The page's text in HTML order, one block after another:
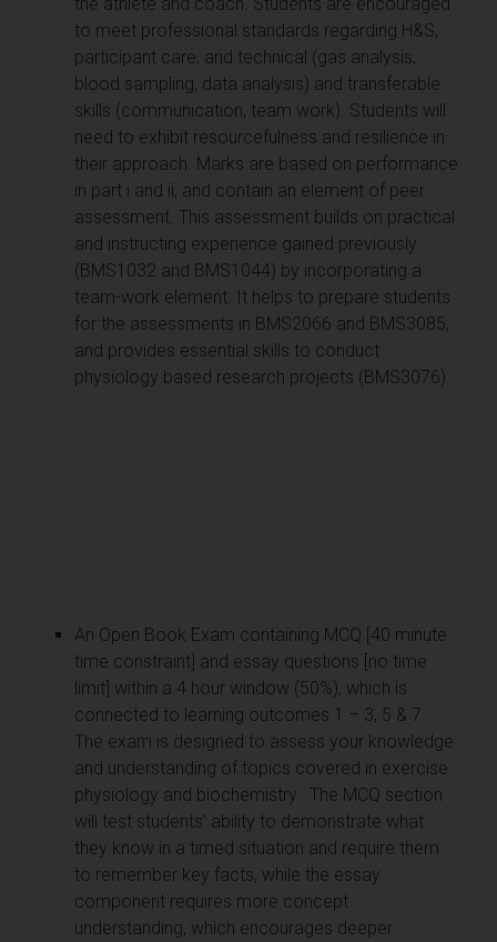
to meet professional standards regarding H&S,
participant care, and technical (gas analysis,
blood sampling, data analysis) and transferable
skills (communication, team work). Students will
need to exhibit resourcefulness and resilience in
their approach. Marks are based on performance
in part i and ii, and contain an element of peer
assessment. This assessment builds on practical
and instructing experience gained previously
(BMS1032 and BMS1044) by incorporating a
team-work element. It helps to prepare students
for the assessments in BMS2066 and BMS3085,
and provides essential skills to conduct
physiology based research projects (BMS3076).
An Open Book Exam containing MCQ [40 minute
time constraint] and essay questions [no time
limit] within a 4 hour window (50%), which is
connected to learning outcomes 1 – 3, 5 & 7.
The exam is designed to assess your knowledge
and understanding of topics covered in exercise
physiology and biochemistry. The MCQ section
will test students’ ability to demonstrate what
they know in a timed situation and require them
to remember key facts, while the essay
component requires more concept
understanding, which encourages deeper